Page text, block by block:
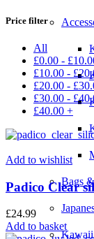
Bags
Kawaii
Price filter
All
£0.00 - £
£10.00 - £
£20.00 - £
£30.00 - £
£40.00 +
Add to wishlist
Padico Clear
£24.99
Add to basket